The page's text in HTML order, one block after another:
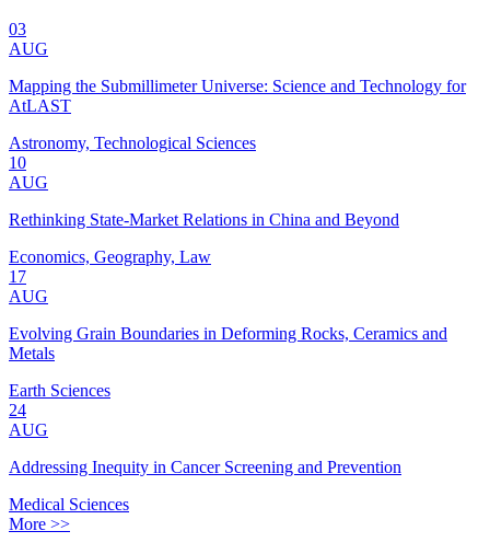
03
AUG
Mapping the Submillimeter Universe: Science and Technology for
AtLAST
Astronomy, Technological Sciences
10
AUG
Rethinking State-Market Relations in China and Beyond
Economics, Geography, Law
17
AUG
Evolving Grain Boundaries in Deforming Rocks, Ceramics and
Metals
Earth Sciences
24
AUG
Addressing Inequity in Cancer Screening and Prevention
Medical Sciences
More >>